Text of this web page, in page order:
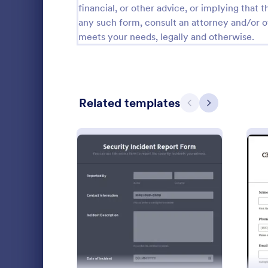
financial, or other advice, or implying that
any such form, consult an attorney and/or
meets your needs, legally and otherwise.
Related templates Previous
Next
Preview: Security Incident Report
An Incident
unusual
specific
Go to
Incident
Calibration Forms 89
Cancellation Forms 217
Check-Out Forms
Christmas Forms 100
Claim Forms 651
Coaching Forms 260